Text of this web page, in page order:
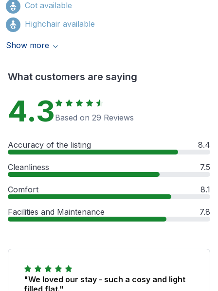
Cot available
Highchair available
Show more
What customers are saying
4.3 Based on 29 Reviews
Accuracy of the listing 8.4
Cleanliness 7.5
Comfort 8.1
Facilities and Maintenance 7.8
"We loved our stay - such a cosy and light
filled flat."